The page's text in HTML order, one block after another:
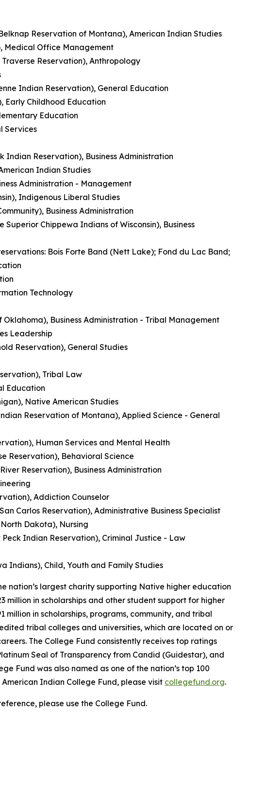
Reservation of Montana), American Indian Studies
Medical Office Management
Reservation), Anthropology
Indian Reservation), General Education
Early Childhood Education
Education
Services
Indian Reservation), Business Administration
Indian Studies
Administration - Management
Indigenous Liberal Studies
Business Administration
Chippewa Indians of Wisconsin), Business
Bois Forte Band (Nett Lake); Fond du Lac Band;
Technology
Business Administration - Tribal Management
Leadership
Reservation), General Studies
Tribal Law
Education
Native American Studies
Reservation of Montana), Applied Science - General
Human Services and Mental Health
Reservation), Behavioral Science
Reservation), Business Administration
Addiction Counselor
Carlos Reservation), Administrative Business Specialist
Dakota), Nursing
Indian Reservation), Criminal Justice - Law
Indians), Child, Youth and Family Studies
nation’s largest charity supporting Native higher education
million in scholarships and other student support for higher
million in scholarships, programs, community, and tribal
tribal colleges and universities, which are located on or
The College Fund consistently receives top ratings
Seal of Transparency from Candid (Guidestar), and
Fund was also named as one of the nation’s top 100
Indian College Fund, please visit collegefund.org.
please use the College Fund.